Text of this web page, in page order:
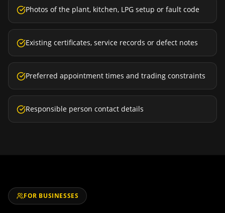
Photos of the plant, kitchen, LPG setup or fault code
Existing certificates, service records or defect notes
Preferred appointment times and trading constraints
Responsible person contact details
FOR BUSINESSES